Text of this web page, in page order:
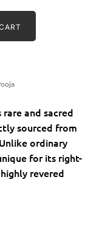
and sacred
sourced from
ordinary
for its right-
revered